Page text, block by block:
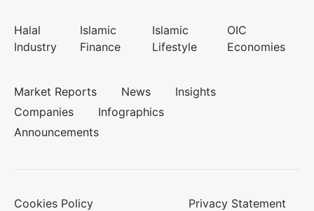
Halal
Industry
Islamic
Finance
Islamic
Lifestyle
OIC
Economies
Market Reports News
Insights
Companies
Infographics
Announcements
Cookies Policy
Privacy Statement